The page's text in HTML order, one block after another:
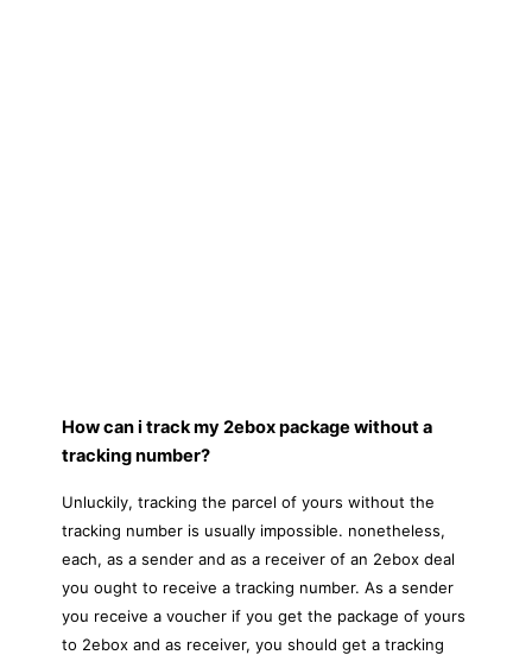
How can i track my 2ebox package without a
tracking number?
Unluckily, tracking the parcel of yours without the
tracking number is usually impossible. nonetheless,
each, as a sender and as a receiver of an 2ebox deal
you ought to receive a tracking number. As a sender
you receive a voucher if you get the package of yours
to 2ebox and as receiver, you should get a tracking